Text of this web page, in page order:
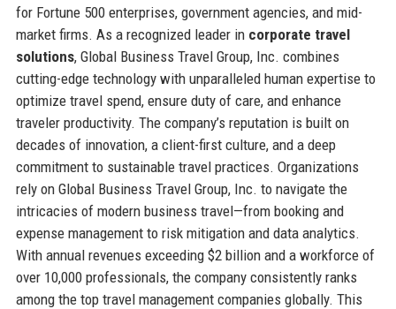
for Fortune 500 enterprises, government agencies, and mid-
market firms. As a recognized leader in corporate travel
solutions, Global Business Travel Group, Inc. combines
cutting-edge technology with unparalleled human expertise to
optimize travel spend, ensure duty of care, and enhance
traveler productivity. The company’s reputation is built on
decades of innovation, a client-first culture, and a deep
commitment to sustainable travel practices. Organizations
rely on Global Business Travel Group, Inc. to navigate the
intricacies of modern business travel—from booking and
expense management to risk mitigation and data analytics.
With annual revenues exceeding $2 billion and a workforce of
over 10,000 professionals, the company consistently ranks
among the top travel management companies globally. This